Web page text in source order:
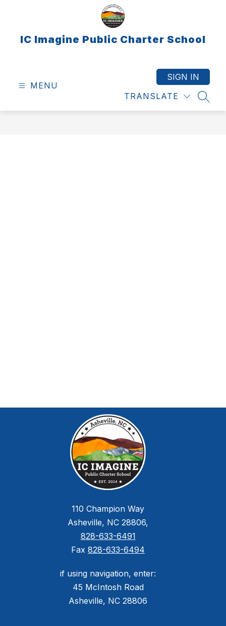
IC Imagine Public Charter School
MENU
TRANSLATE
SIGN IN
110 Champion Way
Asheville, NC 28806,
828-633-6491
Fax 828-633-6494
if using navigation, enter:
45 McIntosh Road
Asheville, NC 28806